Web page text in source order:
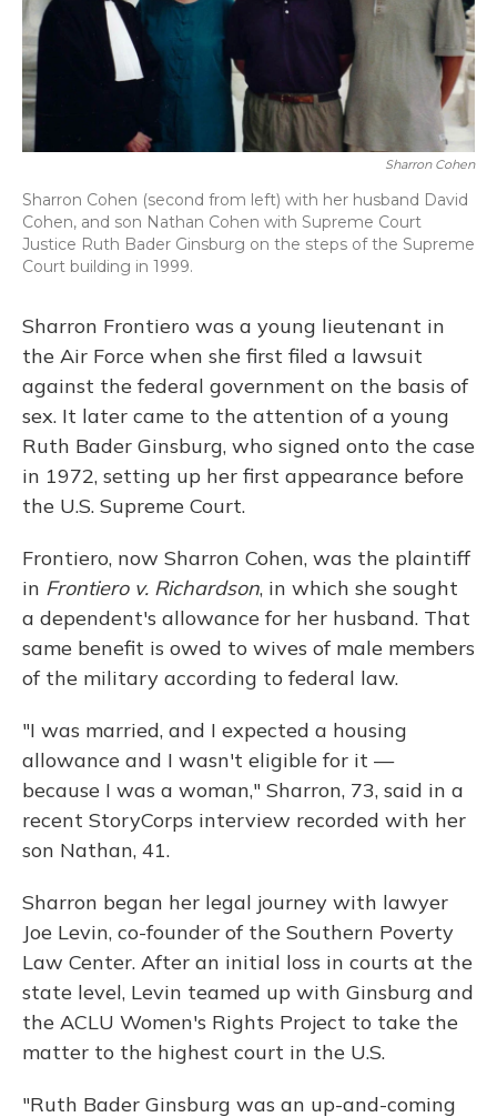
Sharron Cohen
Sharron Cohen (second from left) with her husband David
Cohen, and son Nathan Cohen with Supreme Court
Justice Ruth Bader Ginsburg on the steps of the Supreme
Court building in 1999.
Sharron Frontiero was a young lieutenant in
the Air Force when she first filed a lawsuit
against the federal government on the basis of
sex. It later came to the attention of a young
Ruth Bader Ginsburg, who signed onto the case
in 1972, setting up her first appearance before
the U.S. Supreme Court.
Frontiero, now Sharron Cohen, was the plaintiff
in Frontiero v. Richardson, in which she sought
a dependent's allowance for her husband. That
same benefit is owed to wives of male members
of the military according to federal law.
"I was married, and I expected a housing
allowance and I wasn't eligible for it —
because I was a woman," Sharron, 73, said in a
recent StoryCorps interview recorded with her
son Nathan, 41.
Sharron began her legal journey with lawyer
Joe Levin, co-founder of the Southern Poverty
Law Center. After an initial loss in courts at the
state level, Levin teamed up with Ginsburg and
the ACLU Women's Rights Project to take the
matter to the highest court in the U.S.
"Ruth Bader Ginsburg was an up-and-coming